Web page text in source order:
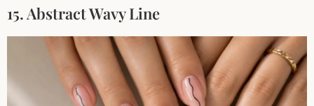
15. Abstract Wavy Line